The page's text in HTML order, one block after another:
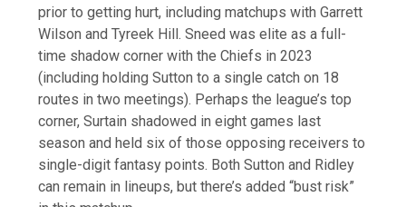
prior to getting hurt, including matchups with Garrett
Wilson and Tyreek Hill. Sneed was elite as a full-
time shadow corner with the Chiefs in 2023
(including holding Sutton to a single catch on 18
routes in two meetings). Perhaps the league’s top
corner, Surtain shadowed in eight games last
season and held six of those opposing receivers to
single-digit fantasy points. Both Sutton and Ridley
can remain in lineups, but there’s added “bust risk”